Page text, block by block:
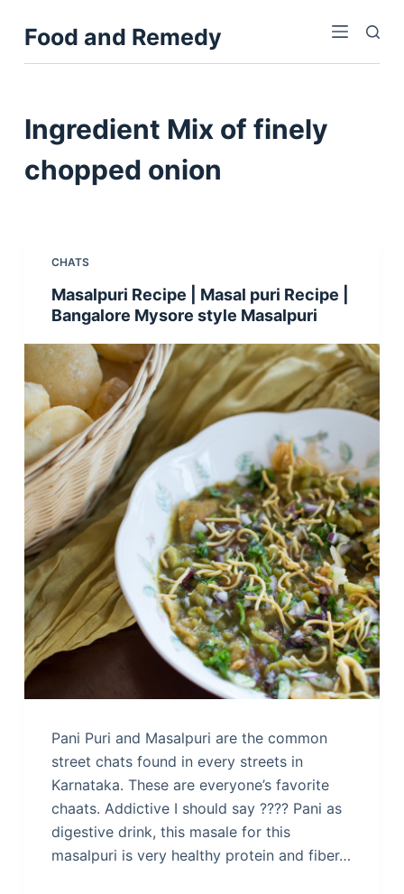
k
o
Food and Remedy
Ingredient Mix of finely
chopped onion
CHATS
Masalpuri Recipe | Masal puri Recipe |
Bangalore Mysore style Masalpuri
Pani Puri and Masalpuri are the common
street chats found in every streets in
Karnataka. These are everyone’s favorite
chaats. Addictive I should say ???? Pani as
digestive drink, this masale for this
masalpuri is very healthy protein and fiber…